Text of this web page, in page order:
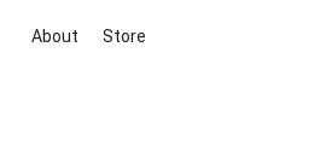
About Store